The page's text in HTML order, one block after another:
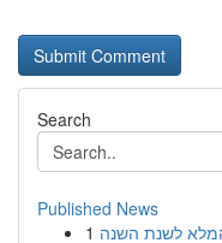
Search
Published News
1 לשנת השנה